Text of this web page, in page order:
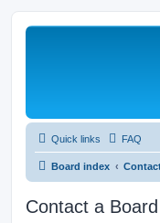
Quick links FAQ
Board index
Contact a